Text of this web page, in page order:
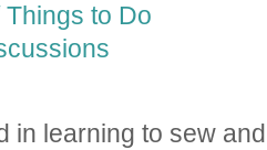
to Do
in learning to sew